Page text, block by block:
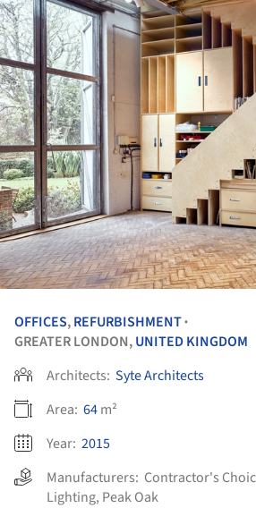
OFFICES,REFURBISHMENT•
GREATER LONDON,UNITED KINGDOM
Architects: Syte Architects
Area: 64m²
Year: 2015
Manufacturers: Contractor's
Lighting, Peak Oak